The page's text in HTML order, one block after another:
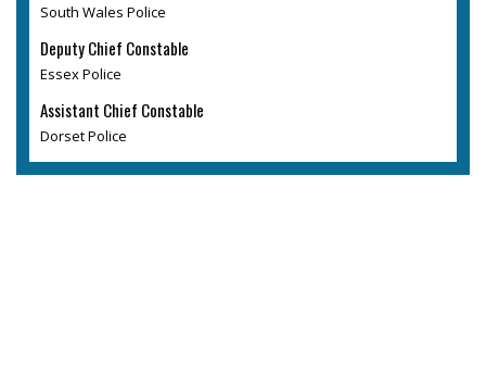
South Wales Police
Deputy Chief Constable
Essex Police
Assistant Chief Constable
Dorset Police